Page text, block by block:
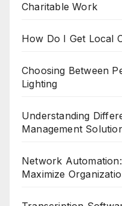
Charitable Work
How Do I Get Local
Choosing Between
Lighting
Understanding
Management
Network
Maximize